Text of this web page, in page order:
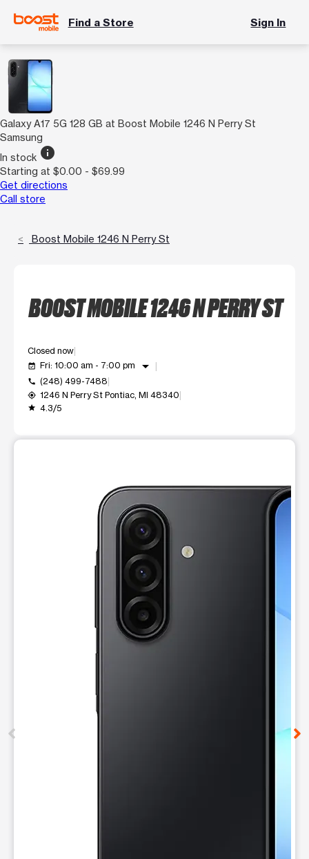
Find a Store Sign In
Galaxy A17 5G 128 GB at Boost Mobile 1246 N Perry St
Samsung
In stock info
Starting at $0.00 - $69.99
Get directions
Call store
Boost Mobile 1246 N Perry St
BOOST MOBILE 1246 N PERRY ST
Closed now
event_available Fri: 10:00 am - 7:00 pm arrow_drop_down
call (248) 499-7488
my_location 1246 N Perry St Pontiac, MI 48340
grade 4.3/5